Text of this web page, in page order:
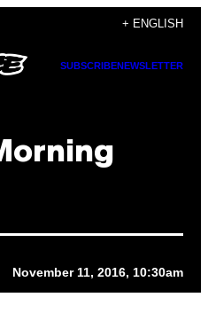
+ ENGLISH
SUBSCRIBENEWSLETTER
November 11, 2016, 10:30am